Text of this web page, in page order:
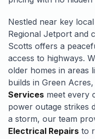
Nestled near key
Regional Jetport and
Scotts offers a
access to highways.
older homes in areas
builds in Green
Services meet every
power outage strikes
a storm, our team
Electrical Repairs to